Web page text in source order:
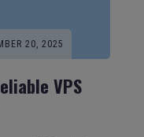
20, 2025
VPS